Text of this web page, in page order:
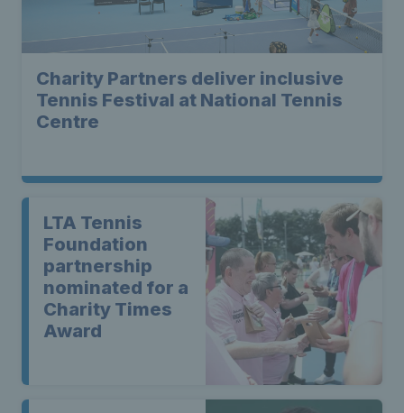
Charity Partners deliver inclusive
Tennis Festival at National Tennis
Centre
LTA Tennis
Foundation
partnership
nominated for a
Charity Times
Award